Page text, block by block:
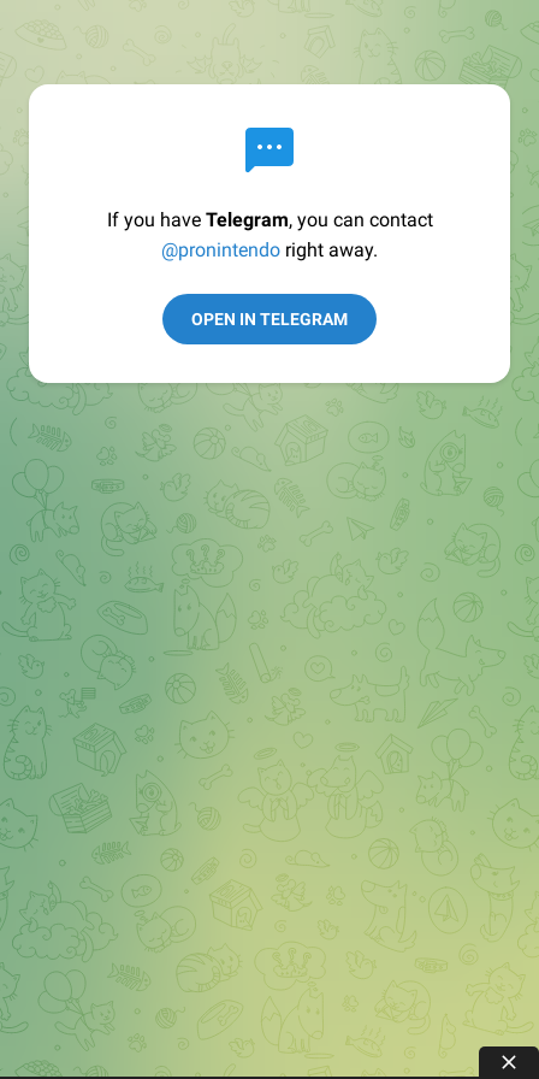
If you have Telegram, you can contact
@pronintendo right away.
OPEN IN TELEGRAM